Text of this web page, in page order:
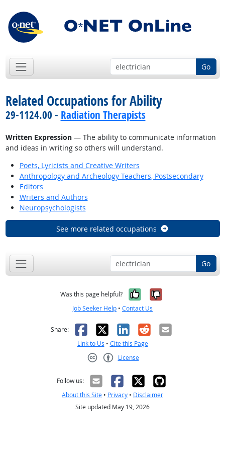
Go
Related Occupations for Ability
29-1124.00 - Radiation Therapists
Written Expression— The ability to communicate information
and ideas in writing so others will understand.
Poets, Lyricists and Creative Writers
Anthropology and Archeology Teachers, Postsecondary
Editors
Writers and Authors
Neuropsychologists
See more related occupations
Go
Was this page helpful? Yes, it was
No, it was
Job Seeker Help • Contact Us
Share: Facebook
X LinkedIn
RedditEmail
Link to Us • Cite this Page
License
Follow us:
About this Site • Privacy • Disclaimer
Site updated May 19, 2026